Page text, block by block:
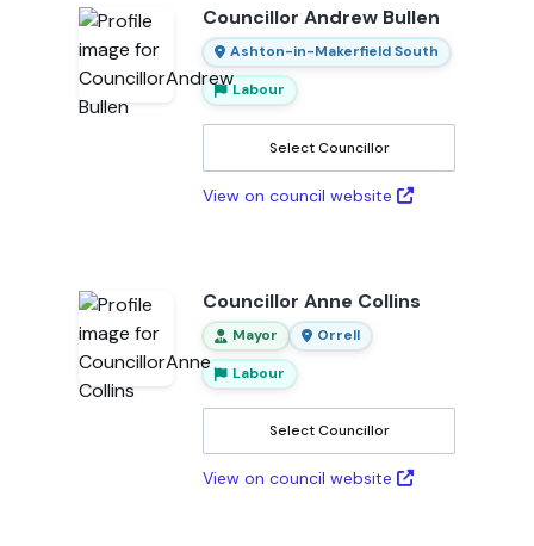
Councillor Andrew Bullen
Ashton-in-Makerfield South
Labour
Select Councillor
View on council website
Councillor Anne Collins
Mayor
Orrell
Labour
Select Councillor
View on council website